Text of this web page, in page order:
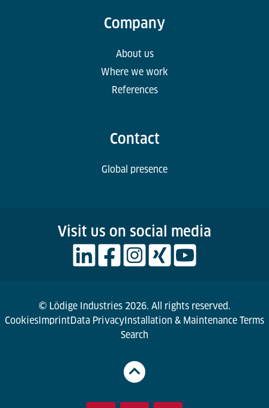
Company
About us
Where we work
References
Contact
Global presence
Visit us on social media
© Lödige Industries 2026. All rights reserved.
CookiesImprintData PrivacyInstallation & Maintenance Terms
Search